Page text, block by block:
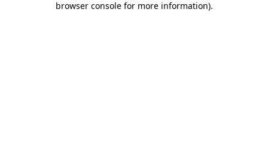
browser console for more information).